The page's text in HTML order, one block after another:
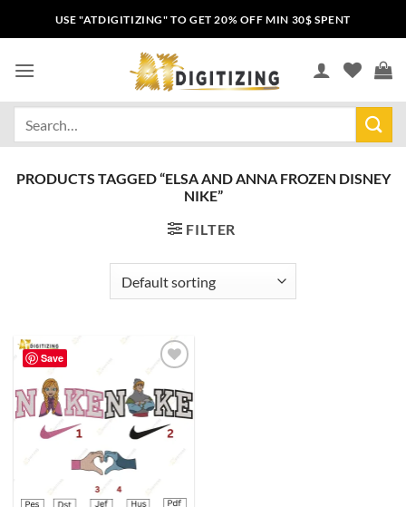
USE "ATDIGITIZING" TO GET 20% OFF MIN 30$ SPENT
PRODUCTS TAGGED “ELSA AND ANNA FROZEN DISNEY
NIKE”
FILTER
Save
wishlist